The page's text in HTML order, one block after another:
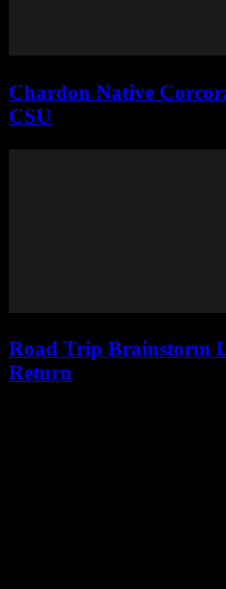
Chardon Native
CSU
Road Trip Brainstorm
Return